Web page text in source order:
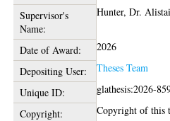
Supervisor's
Name:
Hunter, Dr.
Date of Award:
2026
Depositing User:
Theses Team
Unique ID:
glathesis:2026-
Copyright:
Copyright of this